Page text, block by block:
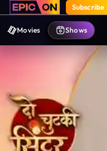
Subscribe
Movies Shows